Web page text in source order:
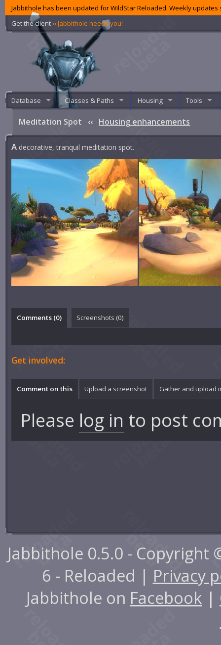
Jabbithole has been updated for WildStar Reloaded. Weekly
Get the client ‹‹ Jabbithole needs you!
Database Classes & Paths Housing Tools
Meditation Spot ‹‹ Housing enhancements
A decorative, tranquil meditation spot.
Comments (0) Screenshots (0)
Get involved:
Comment on this Upload a screenshot Gather and upload
Please log in to post
Jabbithole 0.5.0 - Copyright
6 - Reloaded | Privacy
Jabbithole on Facebook |